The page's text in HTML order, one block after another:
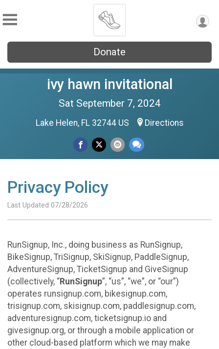
Donate
ivy hawn invitational
Sat September 7, 2024
Lake Helen, FL 32744 US Directions
Privacy Policy
Last Updated 07/28/2026
RunSignup, Inc., doing business as RunSignup,
BikeSignup, TriSignup, SkiSignup, PaddleSignup,
AdventureSignup, TicketSignup and GiveSignup
(collectively, “RunSignup”, “us”, “we”, or “our”)
operates runsignup.com, bikesignup.com,
trisignup.com, skisignup.com, paddlesignup.com,
adventuresignup.com, ticketsignup.io and
givesignup.org, or through a mobile application or
other cloud-based platform which we may make